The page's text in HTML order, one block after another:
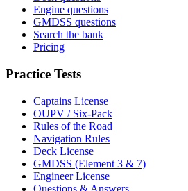
Engine questions
GMDSS questions
Search the bank
Pricing
Practice Tests
Captains License
OUPV / Six-Pack
Rules of the Road
Navigation Rules
Deck License
GMDSS (Element 3 & 7)
Engineer License
Questions & Answers